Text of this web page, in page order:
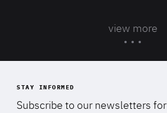
view more
STAY INFORMED
Subscribe to our newsletters for